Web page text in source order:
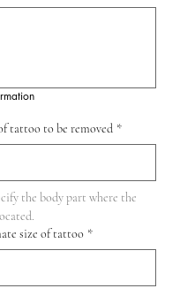
tattoo to be removed *
the body part where the
size of tattoo *